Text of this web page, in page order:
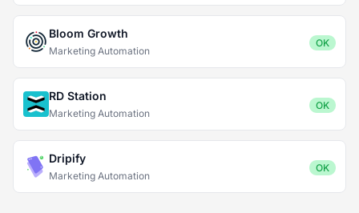
Bloom Growth
Marketing Automation
OK
RD Station
Marketing Automation
OK
Dripify
Marketing Automation
OK